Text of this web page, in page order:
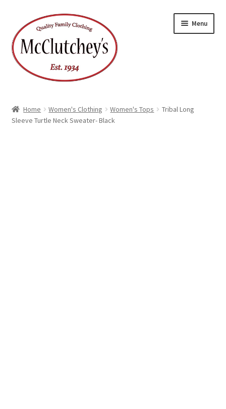
to
navigation
to
content
Menu
Home Women's Clothing Women's Tops
Tribal Long
Sleeve Turtle Neck Sweater- Black